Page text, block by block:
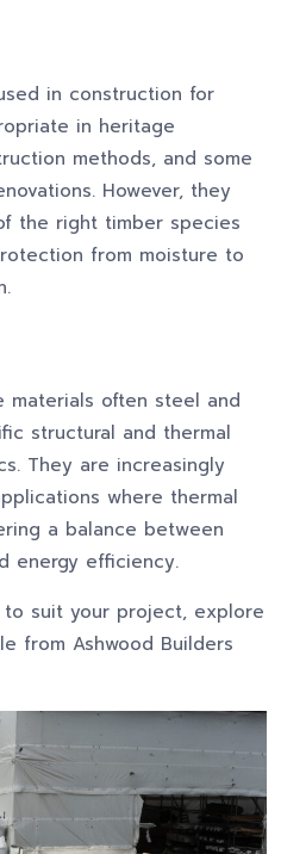
in construction for
in heritage
methods, and some
However, they
the right timber species
from moisture to
materials often steel and
structural and thermal
They are increasingly
where thermal
a balance between
energy efficiency.
suit your project, explore
from Ashwood Builders